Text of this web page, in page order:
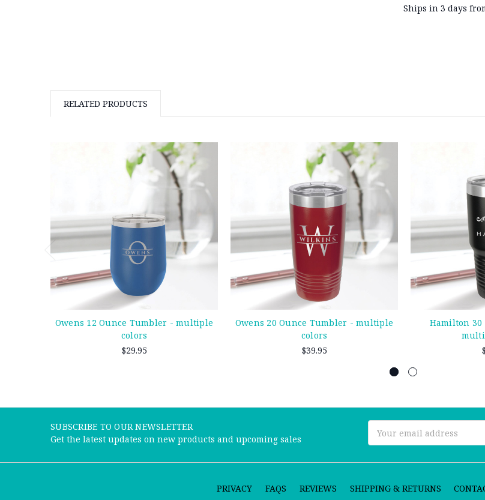
Ships in 3 days
RELATED PRODUCTS
Owens 12 Ounce Tumbler - multiple
colors
$29.95
Owens 20 Ounce Tumbler - multiple
colors
$39.95
Hamilton
SUBSCRIBE TO OUR NEWSLETTER
Get the latest updates on new products and upcoming sales
Address
PRIVACY FAQS REVIEWS SHIPPING & RETURNS